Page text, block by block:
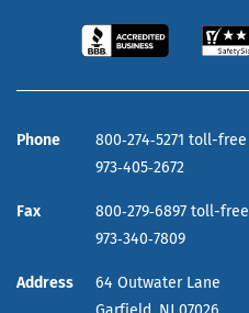
Phone
800‑274‑5271 toll-free
973‑405‑2672
Fax
800‑279‑6897 toll-free
973‑340‑7809
Address
64 Outwater Lane